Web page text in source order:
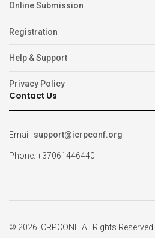
Online Submission
Registration
Help & Support
Privacy Policy
Contact Us
Email: support@icrpconf.org
Phone: +37061446440
© 2026 ICRPCONF. All Rights Reserved.